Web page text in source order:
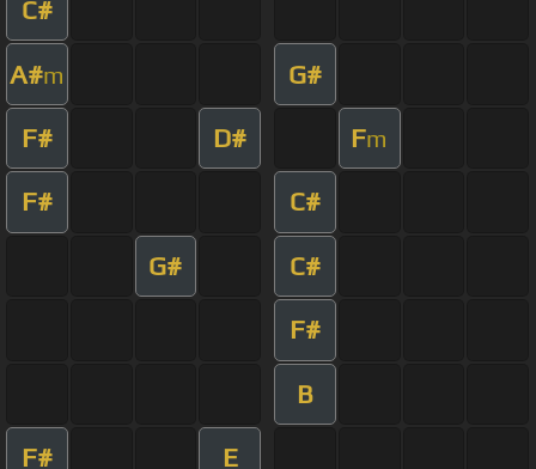
C#
A#m G#
F# D# Fm
F# C#
G# C#
F#
B
F# E